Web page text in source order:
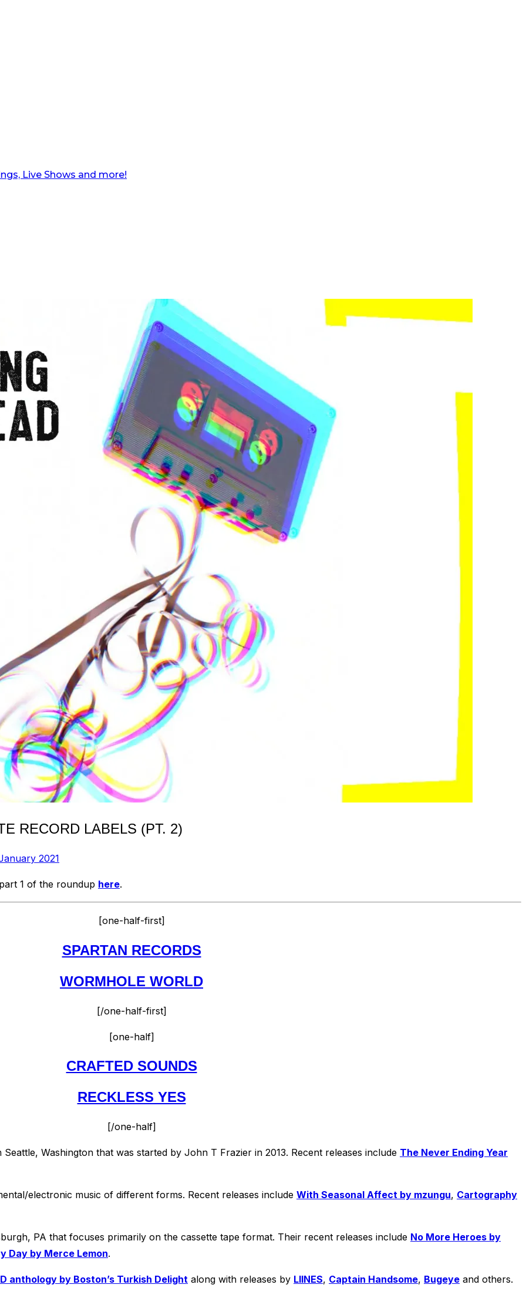
Live Shows and more!
RECORD LABELS (PT. 2)
2021
1 of the roundup here.
[one-half-first]
SPARTAN RECORDS
WORMHOLE WORLD
[/one-half-first]
[one-half]
CRAFTED SOUNDS
RECKLESS YES
[/one-half]
Washington that was started by John T Frazier in 2013. Recent releases include The Never Ending Year
electronic music of different forms. Recent releases include With Seasonal Affect by mzungu, Cartography
PA that focuses primarily on the cassette tape format. Their recent releases include No More Heroes by
Day by Merce Lemon.
anthology by Boston’s Turkish Delight along with releases by LIINES, Captain Handsome, Bugeye and others.